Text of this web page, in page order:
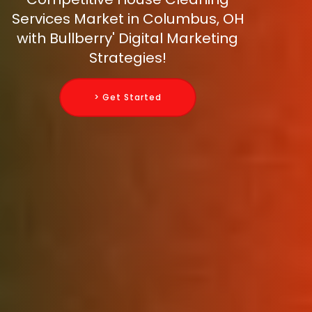
Services Market in Columbus, OH
with Bullberry' Digital Marketing
Strategies!
> Get Started